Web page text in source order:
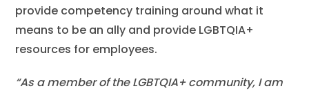
provide competency training around what it
means to be an ally and provide LGBTQIA+
resources for employees.
“As a member of the LGBTQIA+ community, I am